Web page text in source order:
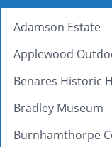
Adamson Estate
Applewood
Benares Historic
Bradley Museum
Burnhamthorpe